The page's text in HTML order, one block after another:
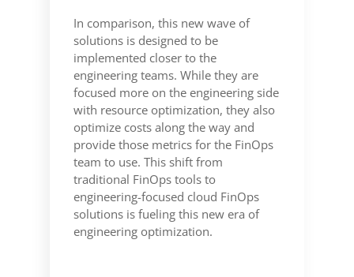
In comparison, this new wave of
solutions is designed to be
implemented closer to the
engineering teams. While they are
focused more on the engineering side
with resource optimization, they also
optimize costs along the way and
provide those metrics for the FinOps
team to use. This shift from
traditional FinOps tools to
engineering-focused cloud FinOps
solutions is fueling this new era of
engineering optimization.